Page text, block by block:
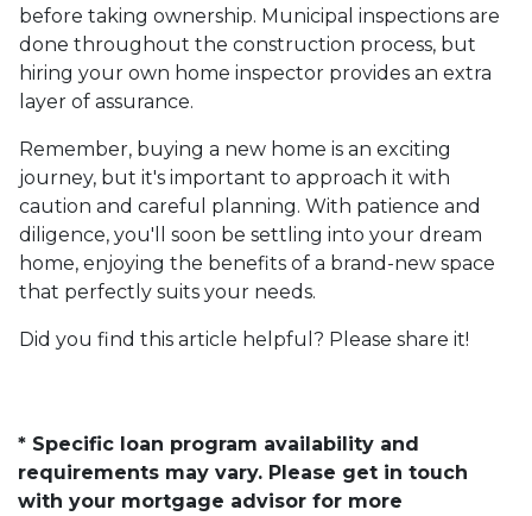
before taking ownership. Municipal inspections are
done throughout the construction process, but
hiring your own home inspector provides an extra
layer of assurance.
Remember, buying a new home is an exciting
journey, but it's important to approach it with
caution and careful planning. With patience and
diligence, you'll soon be settling into your dream
home, enjoying the benefits of a brand-new space
that perfectly suits your needs.
Did you find this article helpful? Please share it!
* Specific loan program availability and
requirements may vary. Please get in touch
with your mortgage advisor for more